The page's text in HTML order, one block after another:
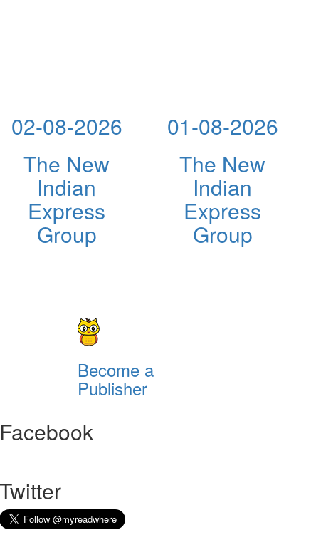
02-08-2026
The New
Indian
Express
Group
01-08-2026
The New
Indian
Express
Group
Become a
Publisher
Facebook
Twitter